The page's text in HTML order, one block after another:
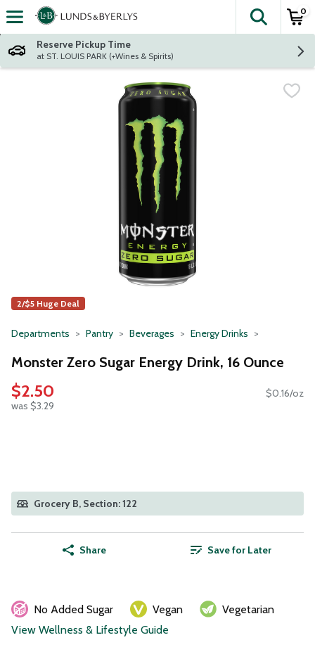
Skip header to page content
The
0
Reserve Pickup Time
at ST. LOUIS PARK (+Wines & Spirits)
2/$5 Huge Deal
Departments Pantry Beverages Energy Drinks
Monster Zero Sugar Energy Drink, 16 Ounce
$2.50
was $3.29
$0.16/oz
Grocery B, Section: 122
Share Save for Later
No Added Sugar Vegan
Vegetarian
View Wellness & Lifestyle Guide